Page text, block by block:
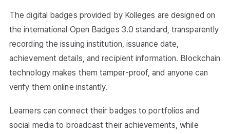
The digital badges provided by Kolleges are designed on
the international Open Badges 3.0 standard, transparently
recording the issuing institution, issuance date,
achievement details, and recipient information. Blockchain
technology makes them tamper-proof, and anyone can
verify them online instantly.
Learners can connect their badges to portfolios and
social media to broadcast their achievements, while